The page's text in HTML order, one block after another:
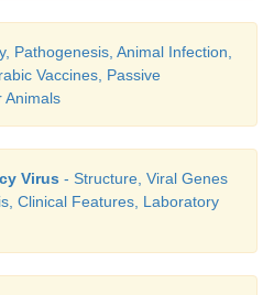
include:
of infections and
Pathogenesis, Animal Infection,
Vaccines, Passive
Animals
Virus - Structure, Viral Genes
Clinical Features, Laboratory